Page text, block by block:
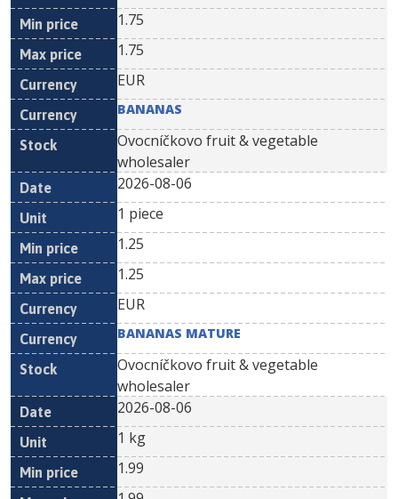
1.75
1.75
EUR
BANANAS
Ovocníčkovo fruit & vegetable
wholesaler
2026-08-06
1 piece
1.25
1.25
EUR
BANANAS MATURE
Ovocníčkovo fruit & vegetable
wholesaler
2026-08-06
1 kg
1.99